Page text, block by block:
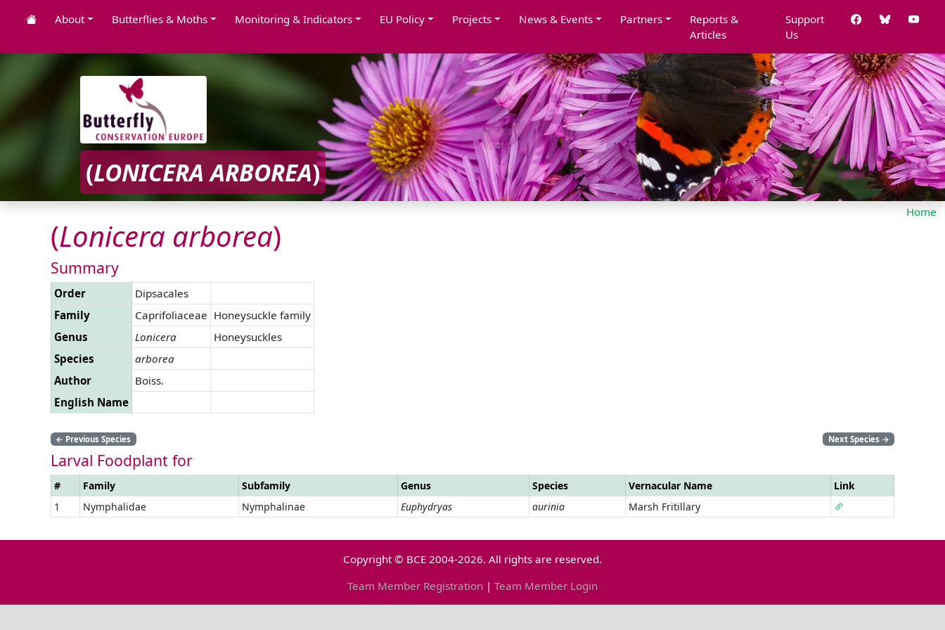
About Butterflies & Moths Monitoring & Indicators EU Policy Projects News & Events Partners
Reports &
Articles
Support
Us
(LONICERA ARBOREA)
Home
(Lonicera arborea)
Summary
Order
Dipsacales
Family
Caprifoliaceae Honeysuckle family
Genus
Lonicera
Honeysuckles
Species
arborea
Author
Boiss.
English Name
← Previous Species Next Species →
Larval Foodplant for
# Family Subfamily Genus Species Vernacular Name
Link
1
Nymphalidae Nymphalinae Euphydryas aurinia Marsh Fritillary
Copyright © BCE 2004-2026. All rights are reserved.
Team Member Registration | Team Member Login